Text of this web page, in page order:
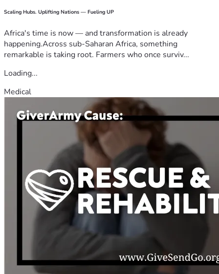
Scaling Hubs. Uplifting Nations — Fueling UP
Africa's time is now — and transformation is already
happening.Across sub-Saharan Africa, something
remarkable is taking root. Farmers who once surviv...
Loading...
Medical